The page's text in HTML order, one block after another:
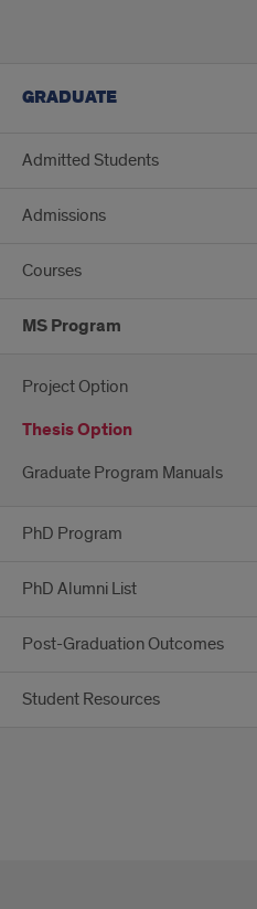
GRADUATE
Admitted Students
Admissions
Courses
MS Program
Project Option
Thesis Option
Graduate Program Manuals
PhD Program
PhD Alumni List
Post-Graduation Outcomes
Student Resources